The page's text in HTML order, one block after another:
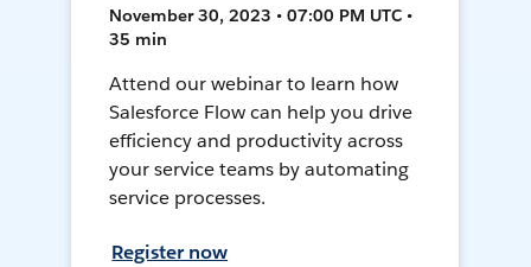
November 30, 2023 • 07:00 PM UTC •
35 min
Attend our webinar to learn how
Salesforce Flow can help you drive
efficiency and productivity across
your service teams by automating
service processes.
Register now